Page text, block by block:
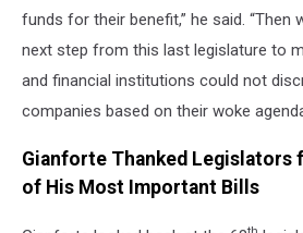
funds for their benefit,” he said. “Then
next step from this last legislature to
and financial institutions could not
companies based on their woke
Gianforte Thanked Legislators
of His Most Important Bills